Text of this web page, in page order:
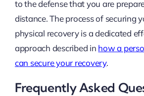
to the defense that you are
distance. The process of securing
physical recovery is a dedicated
approach described in how a
can secure your recovery.
Frequently Asked